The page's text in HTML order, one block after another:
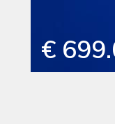
€